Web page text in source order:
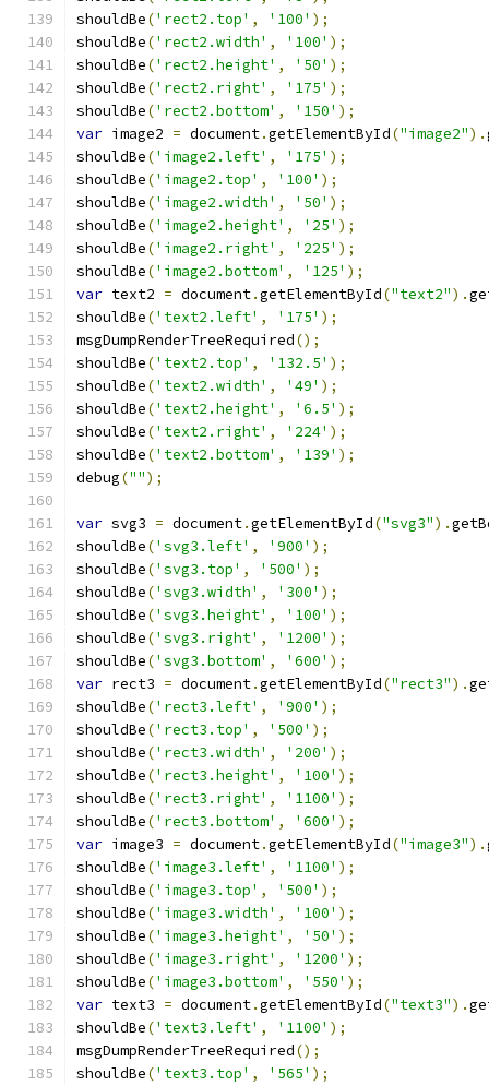
shouldBe('rect2.top' , '100' );
shouldBe('rect2.width' , '100' );
shouldBe('rect2.height' , '50' );
shouldBe('rect2.right' , '175' );
shouldBe('rect2.bottom' , '150' );
var image2 = document.getElementById("image2").
shouldBe('image2.left' , '175' );
shouldBe('image2.top' , '100' );
shouldBe('image2.width' , '50' );
shouldBe('image2.height' , '25' );
shouldBe('image2.right' , '225' );
shouldBe('image2.bottom' , '125' );
var text2 = document.getElementById("text2").
shouldBe('text2.left' , '175' );
msgDumpRenderTreeRequired();
shouldBe('text2.top' , '132.5' );
shouldBe('text2.width' , '49' );
shouldBe('text2.height' , '6.5' );
shouldBe('text2.right' , '224' );
shouldBe('text2.bottom' , '139' );
debug("");
var svg3 = document.getElementById("svg3").
shouldBe('svg3.left' , '900' );
shouldBe('svg3.top' , '500' );
shouldBe('svg3.width' , '300' );
shouldBe('svg3.height' , '100' );
shouldBe('svg3.right' , '1200' );
shouldBe('svg3.bottom' , '600' );
var rect3 = document.getElementById("rect3").
shouldBe('rect3.left' , '900' );
shouldBe('rect3.top' , '500' );
shouldBe('rect3.width' , '200' );
shouldBe('rect3.height' , '100' );
shouldBe('rect3.right' , '1100' );
shouldBe('rect3.bottom' , '600' );
var image3 = document.getElementById("image3").
shouldBe('image3.left' , '1100' );
shouldBe('image3.top' , '500' );
shouldBe('image3.width' , '100' );
shouldBe('image3.height' , '50' );
shouldBe('image3.right' , '1200' );
shouldBe('image3.bottom' , '550' );
var text3 = document.getElementById("text3").
shouldBe('text3.left' , '1100' );
msgDumpRenderTreeRequired();
shouldBe('text3.top' , '565' );